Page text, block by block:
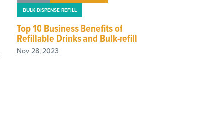
BULK DISPENSE REFILL
Top 10 Business Benefits of
Refillable Drinks and Bulk-refill
Nov 28, 2023